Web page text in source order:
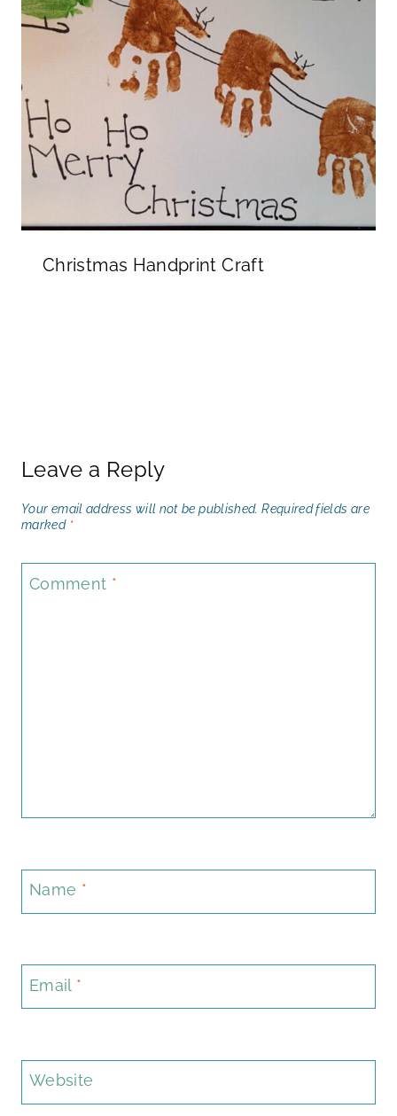
Christmas Handprint Craft
Leave a Reply
Your email address will not be published. Required fields are
marked *
Comment *
Name *
Email *
Website